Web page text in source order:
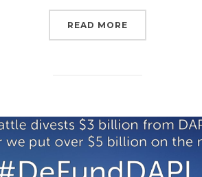
READ MORE